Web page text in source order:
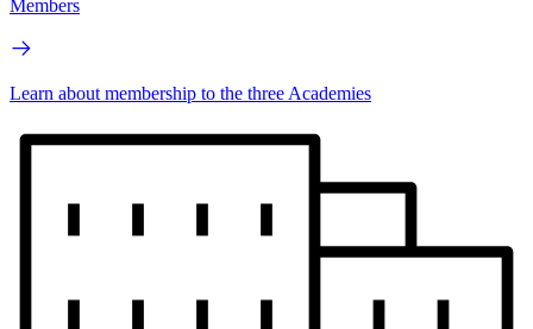
Members
Learn about membership to the three Academies